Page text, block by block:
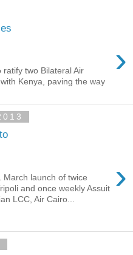
›
two Bilateral Air
Kenya, paving the way
›
March launch of twice
and once weekly Assuit
LCC, Air Cairo...